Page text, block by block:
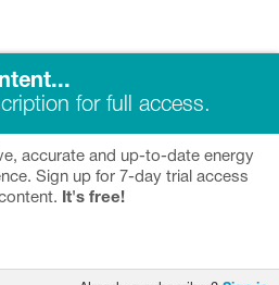
for full access.
accurate and up-to-date energy
Sign up for 7-day trial access
It's free!